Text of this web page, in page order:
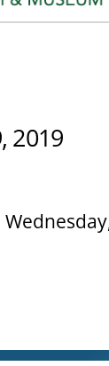
2019